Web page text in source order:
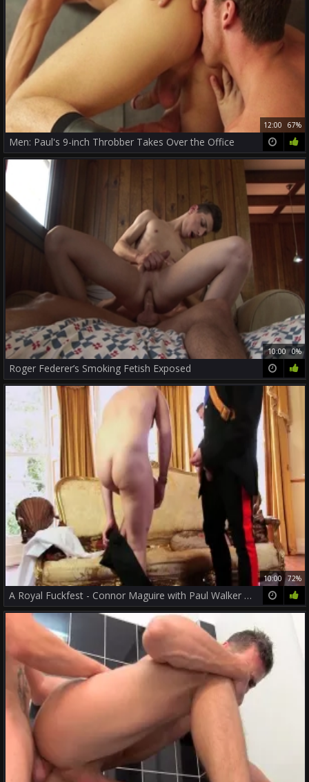
12:00 67%
Men: Paul's 9-inch Throbber Takes Over the Office
10:00 0%
Roger Federer’s Smoking Fetish Exposed
10:00 72%
A Royal Fuckfest - Connor Maguire with Paul Walker pooper job